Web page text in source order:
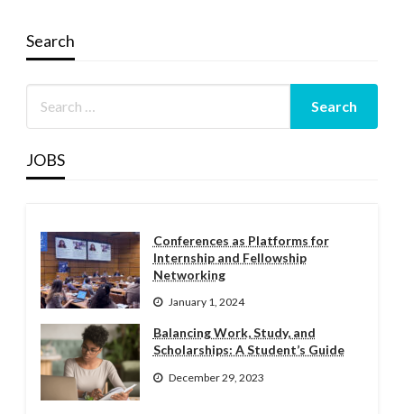
Search
JOBS
Conferences as Platforms for
Internship and Fellowship
Networking
January 1, 2024
Balancing Work, Study, and
Scholarships: A Student’s Guide
December 29, 2023